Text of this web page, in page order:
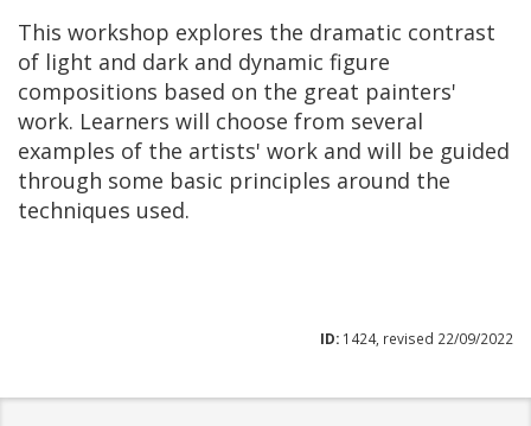
This workshop explores the dramatic contrast
of light and dark and dynamic figure
compositions based on the great painters'
work. Learners will choose from several
examples of the artists' work and will be guided
through some basic principles around the
techniques used.
ID: 1424, revised 22/09/2022